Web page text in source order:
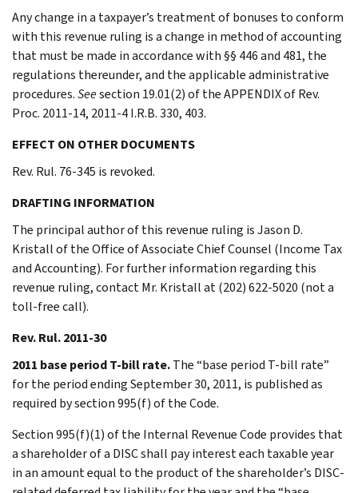
Any change in a taxpayer’s treatment of bonuses to conform
with this revenue ruling is a change in method of accounting
that must be made in accordance with §§ 446 and 481, the
regulations thereunder, and the applicable administrative
procedures.Seesection 19.01(2) of the APPENDIX of Rev.
Proc. 2011-14, 2011-4 I.R.B. 330, 403.
EFFECT ON OTHER DOCUMENTS
Rev. Rul. 76-345 is revoked.
DRAFTING INFORMATION
The principal author of this revenue ruling is Jason D.
Kristall of the Office of Associate Chief Counsel (Income Tax
and Accounting). For further information regarding this
revenue ruling, contact Mr. Kristall at (202) 622-5020 (not a
toll-free call).
Rev. Rul. 2011-30
2011 base period T-bill rate.The “base period T-bill rate”
for the period ending September 30, 2011, is published as
required by section 995(f) of the Code.
Section 995(f)(1) of the Internal Revenue Code provides that
a shareholder of a DISC shall pay interest each taxable year
in an amount equal to the product of the shareholder’s DISC-